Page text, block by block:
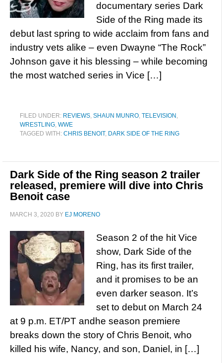
documentary series Dark
Side of the Ring made its
debut last spring to wide acclaim from fans and
industry vets alike – even Dwayne “The Rock”
Johnson gave it his blessing – while becoming
the most watched series in Vice […]
FILED UNDER: REVIEWS, SHAUN MUNRO, TELEVISION ,
WRESTLING, WWE
TAGGED WITH: CHRIS BENOIT, DARK SIDE OF THE RING
Dark Side of the Ring season 2 trailer
released, premiere will dive into Chris
Benoit case
MARCH 3, 2020 BY EJ MORENO
Season 2 of the hit Vice
show, Dark Side of the
Ring, has its first trailer,
and it promises to be an
even darker season. It’s
set to debut on March 24
at 9 p.m. ET/PT andhe season premiere
breaks down the story of Chris Benoit, who
killed his wife, Nancy, and son, Daniel, in […]